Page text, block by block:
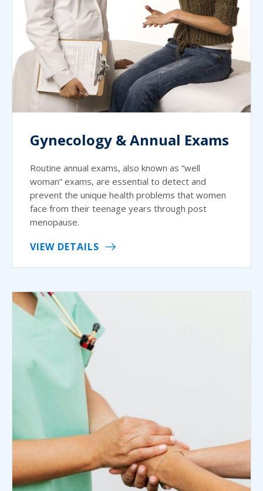
Gynecology & Annual Exams
Routine annual exams, also known as “well
woman” exams, are essential to detect and
prevent the unique health problems that women
face from their teenage years through post
menopause.
VIEW DETAILS